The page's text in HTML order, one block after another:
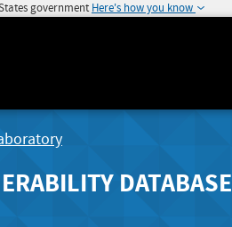
government Here's how you know
DATABASE